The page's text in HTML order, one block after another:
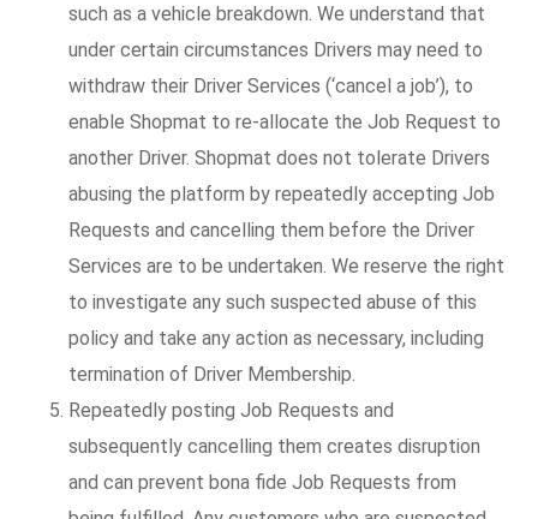
such as a vehicle breakdown. We understand that
under certain circumstances Drivers may need to
withdraw their Driver Services (‘cancel a job’), to
enable Shopmat to re-allocate the Job Request to
another Driver. Shopmat does not tolerate Drivers
abusing the platform by repeatedly accepting Job
Requests and cancelling them before the Driver
Services are to be undertaken. We reserve the right
to investigate any such suspected abuse of this
policy and take any action as necessary, including
termination of Driver Membership.
Repeatedly posting Job Requests and
subsequently cancelling them creates disruption
and can prevent bona fide Job Requests from